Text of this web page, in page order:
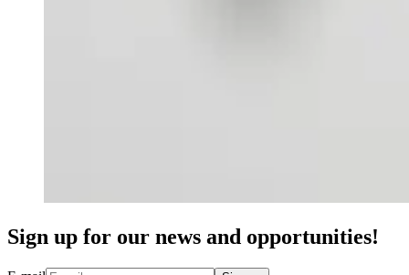
Sign up for our news and opportunities!